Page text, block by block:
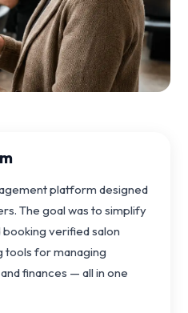
platform designed
The goal was to simplify
verified salon
tools for managing
finances — all in one